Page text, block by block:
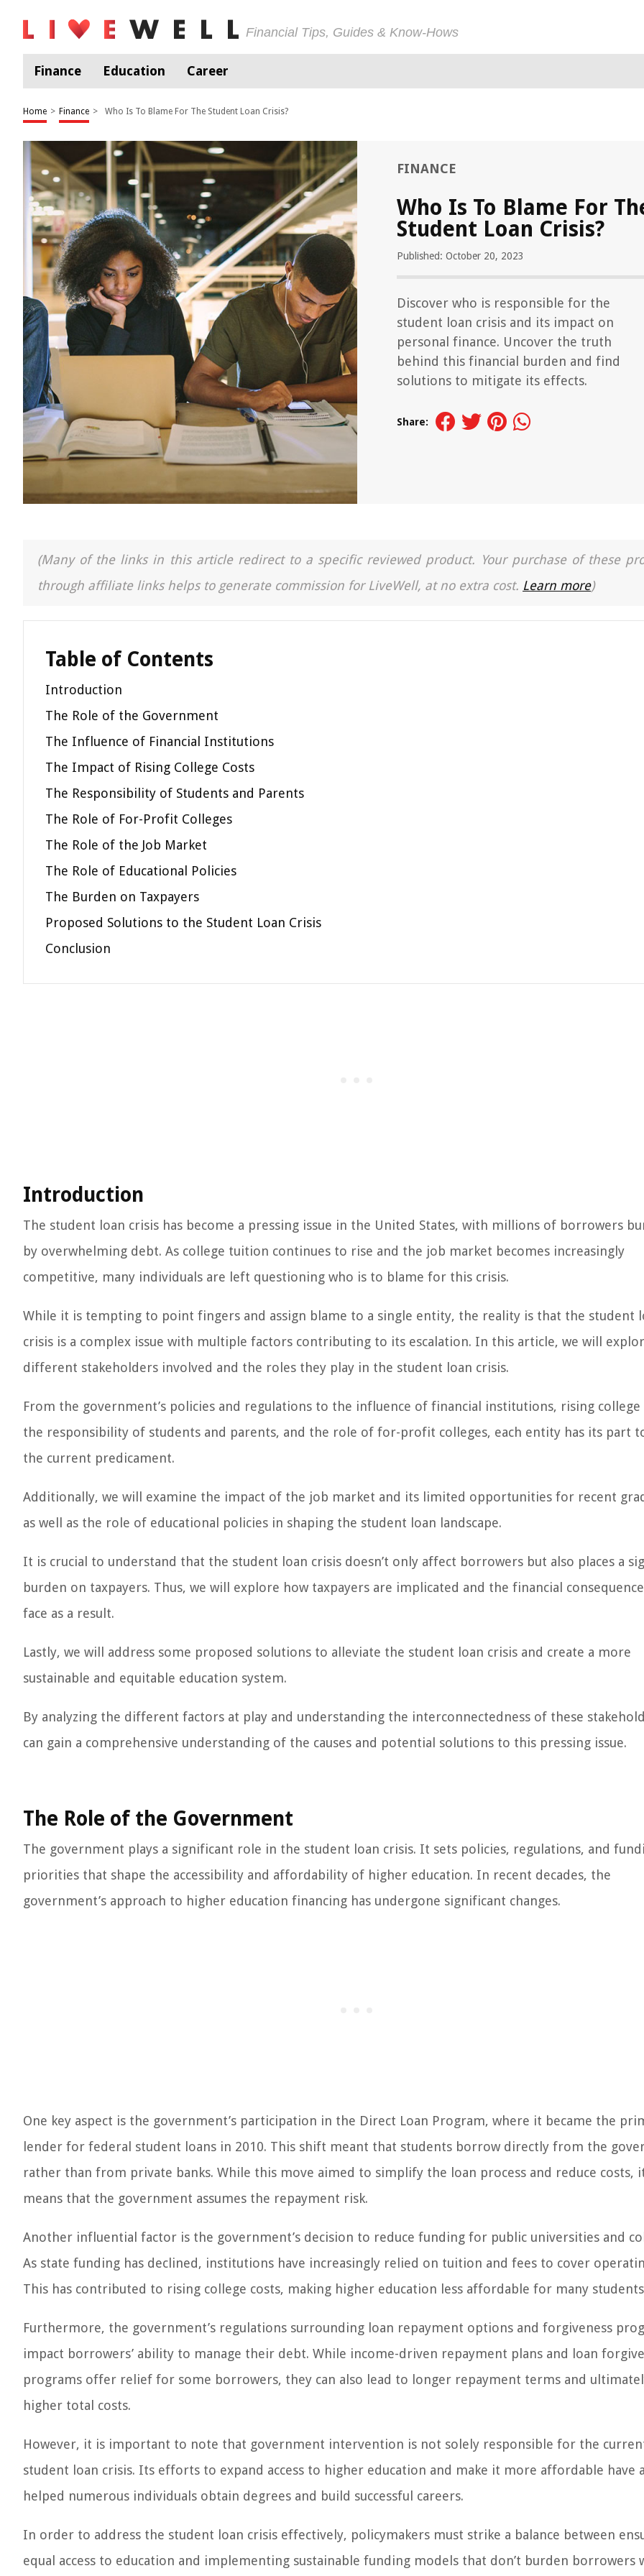
Financial Tips, Guides & Know-Hows
Finance Education Career
Home > Finance > Who Is To Blame For The Student Loan Crisis?
FINANCE
Who Is To Blame For
Student Loan Crisis?
Published: October 20, 2023
Discover who is responsible for the
student loan crisis and its impact on
personal finance. Uncover the truth
behind this financial burden and find
solutions to mitigate its effects.
Share:
(Many of the links in this article redirect to a specific reviewed product. Your purchase of these
through affiliate links helps to generate commission for LiveWell, at no extra cost. Learn more)
Table of Contents
Introduction
The Role of the Government
The Influence of Financial Institutions
The Impact of Rising College Costs
The Responsibility of Students and Parents
The Role of For-Profit Colleges
The Role of the Job Market
The Role of Educational Policies
The Burden on Taxpayers
Proposed Solutions to the Student Loan Crisis
Conclusion
Introduction
The student loan crisis has become a pressing issue in the United States, with millions of borrowers
by overwhelming debt. As college tuition continues to rise and the job market becomes increasingly
competitive, many individuals are left questioning who is to blame for this crisis.
While it is tempting to point fingers and assign blame to a single entity, the reality is that the student
crisis is a complex issue with multiple factors contributing to its escalation. In this article, we will
different stakeholders involved and the roles they play in the student loan crisis.
From the government’s policies and regulations to the influence of financial institutions, rising college
the responsibility of students and parents, and the role of for-profit colleges, each entity has its part
the current predicament.
Additionally, we will examine the impact of the job market and its limited opportunities for recent
as well as the role of educational policies in shaping the student loan landscape.
It is crucial to understand that the student loan crisis doesn’t only affect borrowers but also places a
burden on taxpayers. Thus, we will explore how taxpayers are implicated and the financial
face as a result.
Lastly, we will address some proposed solutions to alleviate the student loan crisis and create a more
sustainable and equitable education system.
By analyzing the different factors at play and understanding the interconnectedness of these
can gain a comprehensive understanding of the causes and potential solutions to this pressing issue.
The Role of the Government
The government plays a significant role in the student loan crisis. It sets policies, regulations, and
priorities that shape the accessibility and affordability of higher education. In recent decades, the
government’s approach to higher education financing has undergone significant changes.
One key aspect is the government’s participation in the Direct Loan Program, where it became the
lender for federal student loans in 2010. This shift meant that students borrow directly from the
rather than from private banks. While this move aimed to simplify the loan process and reduce costs,
means that the government assumes the repayment risk.
Another influential factor is the government’s decision to reduce funding for public universities and
As state funding has declined, institutions have increasingly relied on tuition and fees to cover
This has contributed to rising college costs, making higher education less affordable for many
Furthermore, the government’s regulations surrounding loan repayment options and forgiveness
impact borrowers’ ability to manage their debt. While income-driven repayment plans and loan
programs offer relief for some borrowers, they can also lead to longer repayment terms and
higher total costs.
However, it is important to note that government intervention is not solely responsible for the
student loan crisis. Its efforts to expand access to higher education and make it more affordable have
helped numerous individuals obtain degrees and build successful careers.
In order to address the student loan crisis effectively, policymakers must strike a balance between
equal access to education and implementing sustainable funding models that don’t burden borrowers